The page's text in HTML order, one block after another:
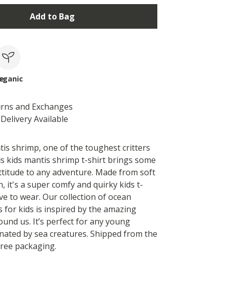
Add to Bag
and Exchanges
Available
shrimp, one of the toughest critters
kids mantis shrimp t-shirt brings some
to any adventure. Made from soft
it's a super comfy and quirky kids t-
to wear. Our collection of ocean
for kids is inspired by the amazing
us. It’s perfect for any young
by sea creatures. Shipped from the
packaging.